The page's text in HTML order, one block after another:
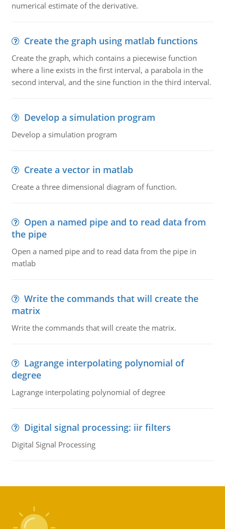
numerical estimate of the derivative.
Create the graph using matlab functions
Create the graph, which contains a piecewise function
where a line exists in the first interval, a parabola in the
second interval, and the sine function in the third interval.
Develop a simulation program
Develop a simulation program
Create a vector in matlab
Create a three dimensional diagram of function.
Open a named pipe and to read data from
the pipe
Open a named pipe and to read data from the pipe in
matlab
Write the commands that will create the
matrix
Write the commands that will create the matrix.
Lagrange interpolating polynomial of
degree
Lagrange interpolating polynomial of degree
Digital signal processing: iir filters
Digital Signal Processing